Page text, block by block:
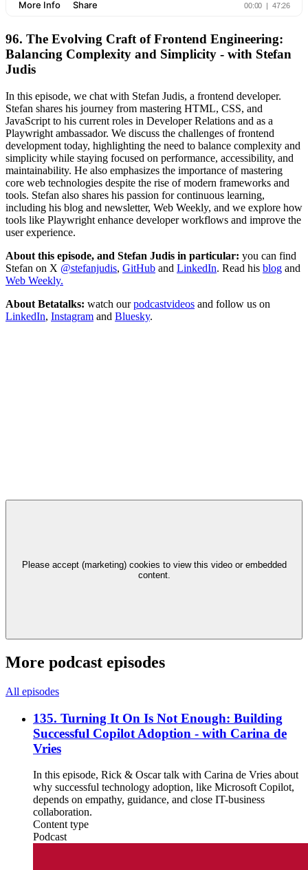
96. The Evolving Craft of Frontend Engineering:
Balancing Complexity and Simplicity - with Stefan
Judis
In this episode, we chat with Stefan Judis, a frontend developer.
Stefan shares his journey from mastering HTML, CSS, and
JavaScript to his current roles in Developer Relations and as a
Playwright ambassador. We discuss the challenges of frontend
development today, highlighting the need to balance complexity and
simplicity while staying focused on performance, accessibility, and
maintainability. He also emphasizes the importance of mastering
core web technologies despite the rise of modern frameworks and
tools. Stefan also shares his passion for continuous learning,
including his blog and newsletter, Web Weekly, and we explore how
tools like Playwright enhance developer workflows and improve the
user experience.
About this episode, and Stefan Judis in particular: you can find
Stefan on X @stefanjudis, GitHub and LinkedIn. Read his blog and
Web Weekly.
About Betatalks: watch ourpodcastvideos and follow us on
LinkedIn, Instagram and Bluesky.
Please accept (marketing) cookies to view this video or embedded
content.
More podcast episodes
All episodes
135. Turning It On Is Not Enough: Building
Successful Copilot Adoption - with Carina de
Vries
In this episode, Rick & Oscar talk with Carina de Vries about
why successful technology adoption, like Microsoft Copilot,
depends on empathy, guidance, and close IT-business
collaboration.
Content type
Podcast